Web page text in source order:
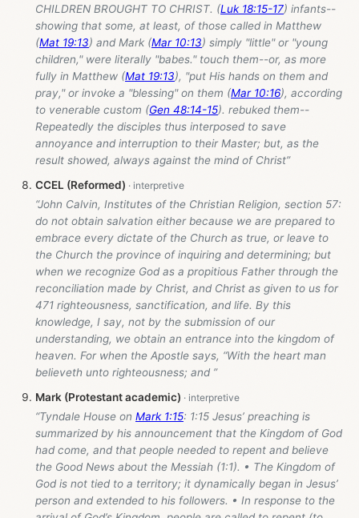
CHILDREN BROUGHT TO CHRIST. (Luk 18:15-17) infants--
showing that some, at least, of those called in Matthew
(Mat 19:13) and Mark (Mar 10:13) simply "little" or "young
children," were literally "babes." touch them--or, as more
fully in Matthew (Mat 19:13), "put His hands on them and
pray," or invoke a "blessing" on them (Mar 10:16), according
to venerable custom (Gen 48:14-15). rebuked them--
Repeatedly the disciples thus interposed to save
annoyance and interruption to their Master; but, as the
result showed, always against the mind of Christ”
CCEL (Reformed)
“John Calvin, Institutes of the Christian Religion, section 57:
do not obtain salvation either because we are prepared to
embrace every dictate of the Church as true, or leave to
the Church the province of inquiring and determining; but
when we recognize God as a propitious Father through the
reconciliation made by Christ, and Christ as given to us for
471 righteousness, sanctification, and life. By this
knowledge, I say, not by the submission of our
understanding, we obtain an entrance into the kingdom of
heaven. For when the Apostle says, “With the heart man
believeth unto righteousness; and ”
Mark (Protestant academic)
“Tyndale House on Mark 1:15: 1:15 Jesus’ preaching is
summarized by his announcement that the Kingdom of God
had come, and that people needed to repent and believe
the Good News about the Messiah (1:1). • The Kingdom of
God is not tied to a territory; it dynamically began in Jesus’
person and extended to his followers. • In response to the